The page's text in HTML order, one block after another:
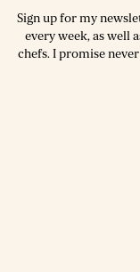
Sign up for my
every week, as well
chefs. I promise